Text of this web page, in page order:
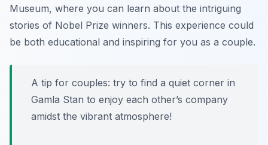
Museum, where you can learn about the intriguing
stories of Nobel Prize winners. This experience could
be both educational and inspiring for you as a couple.
A tip for couples: try to find a quiet corner in
Gamla Stan to enjoy each other’s company
amidst the vibrant atmosphere!